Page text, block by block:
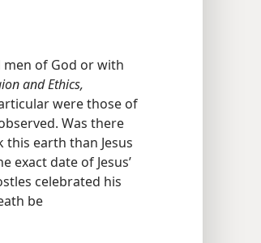
of God or with
and Ethics,
were those of
Was there
earth than Jesus
exact date of Jesus’
celebrated his
be